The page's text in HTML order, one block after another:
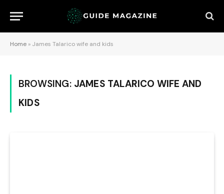
Home » James Talarico wife and kids
BROWSING: JAMES TALARICO WIFE AND
KIDS